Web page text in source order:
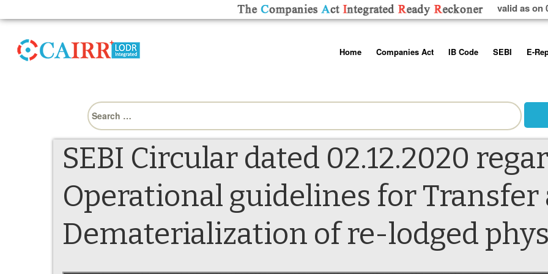
valid as on
toHome
Contact Us
Help/Usage Tips
Companies Act
Rules
Schedules
IB Code
Rules
SEBI
Additional
Prohibition of
Trading
Takeover Code
E-
Search
for:
SEBI Circular dated 02.12.2020
Operational guidelines for Transfer
Dematerialization of re-lodged